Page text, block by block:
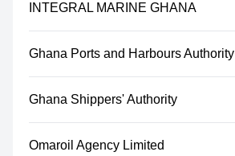
INTEGRAL MARINE GHANA
Ghana Ports and Harbours Authority
Ghana Shippers' Authority
Omaroil Agency Limited